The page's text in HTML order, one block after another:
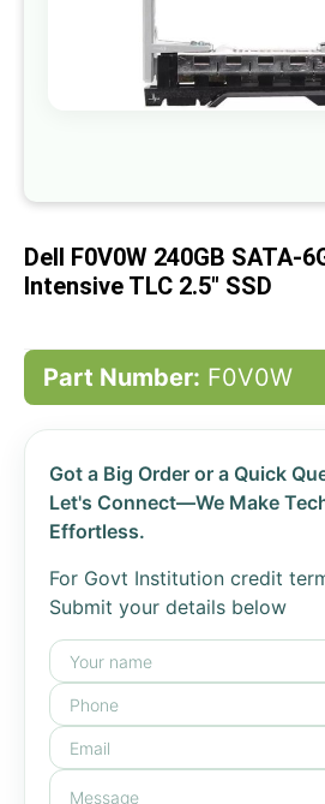
the
images
Dell F0V0W 240GB SATA-
Intensive TLC 2.5" SSD
Part Number: F0V0W
Got a Big Order or a Quick
Let's Connect—We Make
Effortless.
For Govt Institution credit
Submit your details below